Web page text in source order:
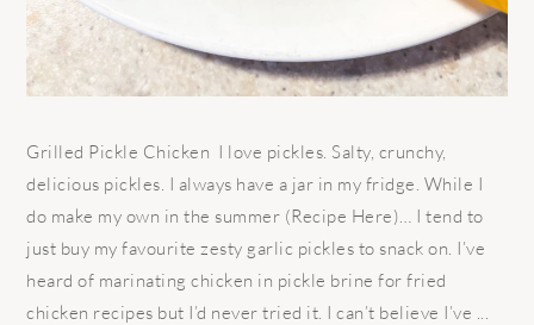
Grilled Pickle Chicken I love pickles. Salty, crunchy,
delicious pickles. I always have a jar in my fridge. While I
do make my own in the summer (Recipe Here)… I tend to
just buy my favourite zesty garlic pickles to snack on. I’ve
heard of marinating chicken in pickle brine for fried
chicken recipes but I’d never tried it. I can’t believe I’ve ...